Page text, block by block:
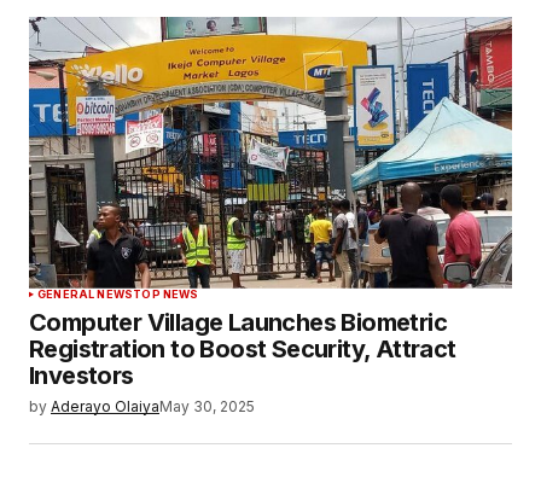
GENERAL NEWSTOP NEWS
Computer Village Launches Biometric
Registration to Boost Security, Attract
Investors
by Aderayo OlaiyaMay 30, 2025